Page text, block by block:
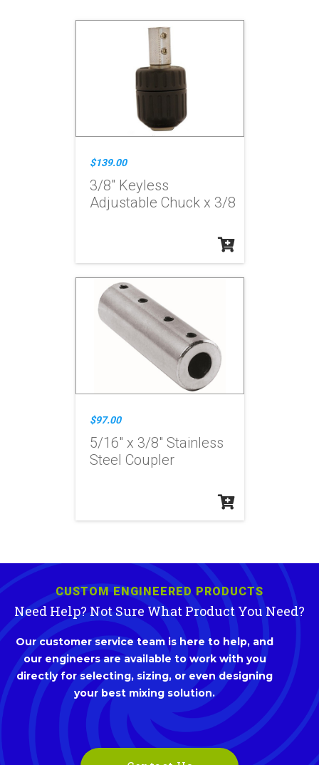
$139.00
3/8" Keyless
Adjustable Chuck x 3/8
$97.00
5/16" x 3/8" Stainless
Steel Coupler
CUSTOM ENGINEERED PRODUCTS
Need Help? Not Sure What Product You Need?
Our customer service team is here to help, and
our engineers are available to work with you
directly for selecting, sizing, or even designing
your best mixing solution.